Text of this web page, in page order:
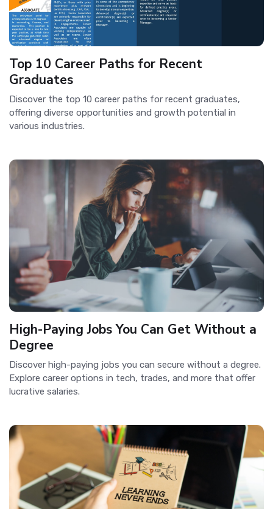
Top 10 Career Paths for Recent
Graduates
Discover the top 10 career paths for recent graduates,
offering diverse opportunities and growth potential in
various industries.
High-Paying Jobs You Can Get Without a
Degree
Discover high-paying jobs you can secure without a degree.
Explore career options in tech, trades, and more that offer
lucrative salaries.